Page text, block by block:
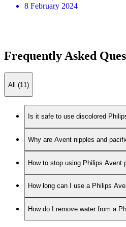
8 February 2024
Frequently Asked
All (11)
Is it safe to use discolored
Why are Avent nipples and
How to stop using Philips Avent
How long can I use a Philips
How do I remove water from a